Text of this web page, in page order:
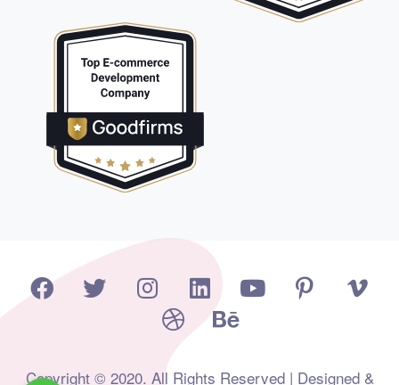
Copyright © 2020. All Rights Reserved | Designed &